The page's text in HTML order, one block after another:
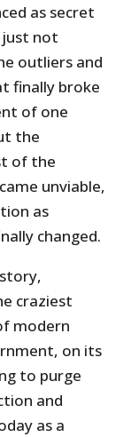
as secret
just not
outliers and
finally broke
of one
the
of the
unviable,
as
changed.
craziest
modern
on its
to purge
and
as a